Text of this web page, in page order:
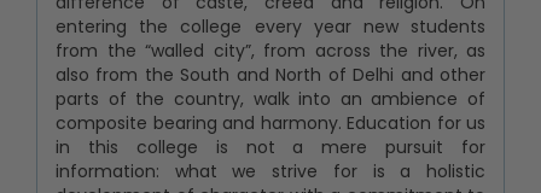
entering the college every year new students
from the “walled city”, from across the river, as
also from the South and North of Delhi and other
parts of the country, walk into an ambience of
composite bearing and harmony. Education for us
in this college is not a mere pursuit for
information: what we strive for is a holistic